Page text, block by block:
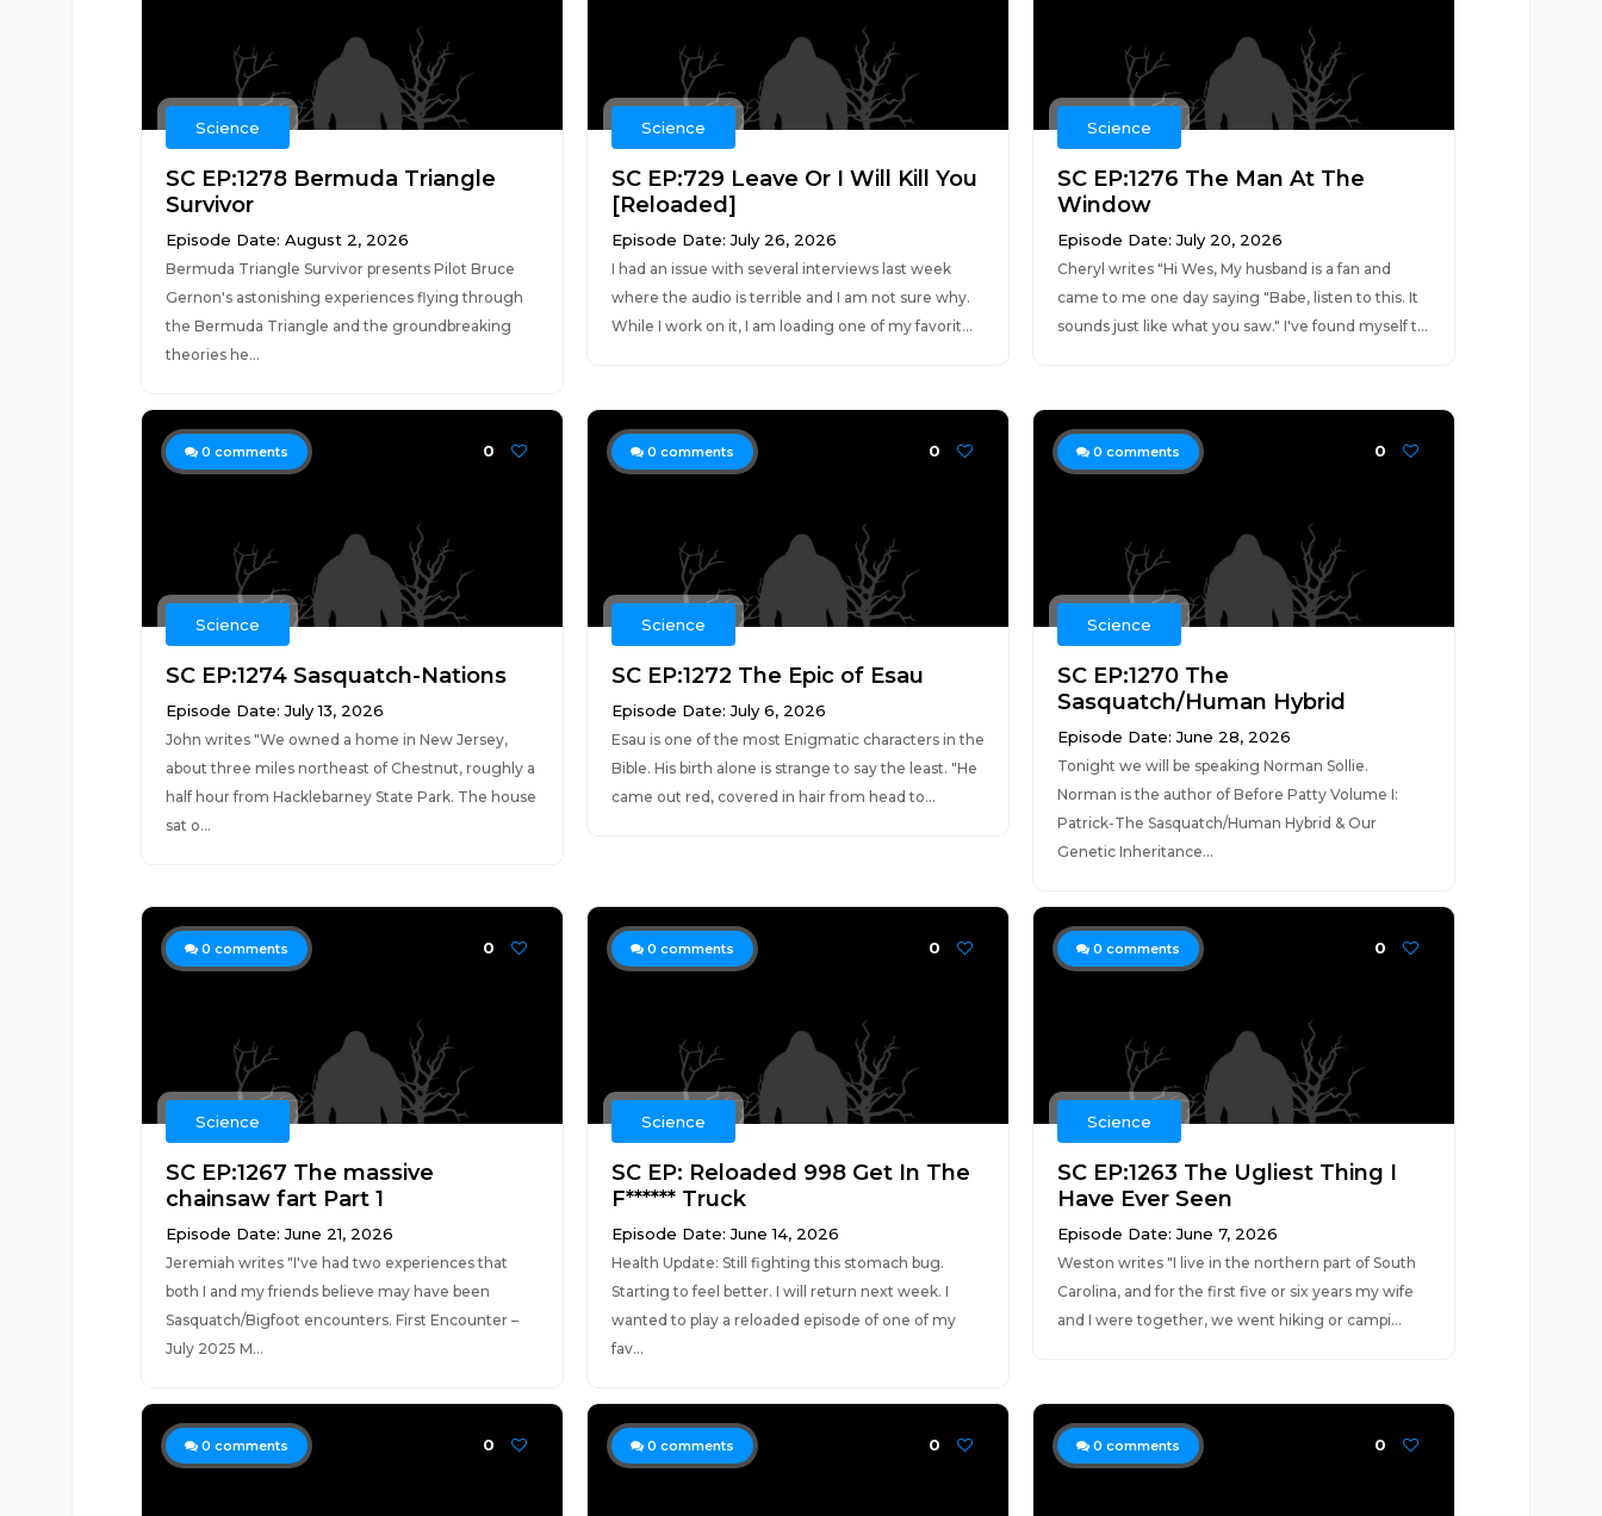
Science
SC EP:1278 Bermuda Triangle
Survivor
Episode Date: August 2, 2026
Bermuda Triangle Survivor presents Pilot Bruce
Gernon's astonishing experiences flying through
the Bermuda Triangle and the groundbreaking
theories he...
Science
SC EP:729 Leave Or I Will Kill You
[Reloaded]
Episode Date: July 26, 2026
I had an issue with several interviews last week
where the audio is terrible and I am not sure why.
While I work on it, I am loading one of my favorit...
Science
SC EP:1276 The Man At The
Window
Episode Date: July 20, 2026
Cheryl writes "Hi Wes, My husband is a fan and
came to me one day saying "Babe, listen to this. It
sounds just like what you saw." I've found myself t...
0 comments 0
Science
SC EP:1274 Sasquatch-Nations
Episode Date: July 13, 2026
John writes "We owned a home in New Jersey,
about three miles northeast of Chestnut, roughly a
half hour from Hacklebarney State Park. The house
sat o...
0 comments 0
Science
SC EP:1272 The Epic of Esau
Episode Date: July 6, 2026
Esau is one of the most Enigmatic characters in the
Bible. His birth alone is strange to say the least. "He
came out red, covered in hair from head to...
0 comments 0
Science
SC EP:1270 The
Sasquatch/Human Hybrid
Episode Date: June 28, 2026
Tonight we will be speaking Norman Sollie.
Norman is the author of Before Patty Volume I:
Patrick-The Sasquatch/Human Hybrid & Our
Genetic Inheritance...
0 comments 0
Science
SC EP:1267 The massive
chainsaw fart Part 1
Episode Date: June 21, 2026
Jeremiah writes "I've had two experiences that
both I and my friends believe may have been
Sasquatch/Bigfoot encounters. First Encounter –
July 2025 M...
0 comments 0
Science
SC EP: Reloaded 998 Get In The
F****** Truck
Episode Date: June 14, 2026
Health Update: Still fighting this stomach bug.
Starting to feel better. I will return next week. I
wanted to play a reloaded episode of one of my
fav...
0 comments 0
Science
SC EP:1263 The Ugliest Thing I
Have Ever Seen
Episode Date: June 7, 2026
Weston writes "I live in the northern part of South
Carolina, and for the first five or six years my wife
and I were together, we went hiking or campi...
0 comments 0 0 comments 0 0 comments 0